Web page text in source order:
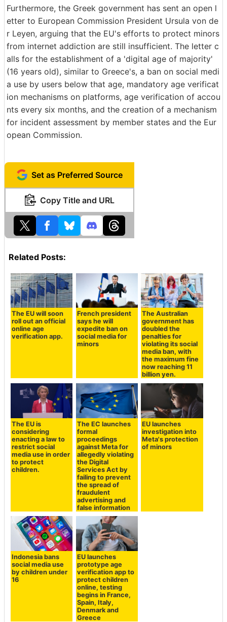
Furthermore, the Greek government has sent an open l
etter to European Commission President Ursula von de
r Leyen, arguing that the EU's efforts to protect minors
from internet addiction are still insufficient. The letter c
alls for the establishment of a 'digital age of majority'
(16 years old), similar to Greece's, a ban on social medi
a use by users below that age, mandatory age verificat
ion mechanisms on platforms, age verification of accou
nts every six months, and the creation of a mechanism
for incident assessment by member states and the Eur
opean Commission.
Set as Preferred Source
Copy Title and URL
Related Posts:
The EU will soon
roll out an official
online age
verification app.
French president
says he will
expedite ban on
social media for
minors
The Australian
government has
doubled the
penalties for
violating its social
media ban, with
the maximum fine
now reaching 11
billion yen.
The EU is
considering
enacting a law to
restrict social
media use in order
to protect
children.
The EC launches
formal
proceedings
against Meta for
allegedly violating
the Digital
Services Act by
failing to prevent
the spread of
fraudulent
advertising and
false information
EU launches
investigation into
Meta's protection
of minors
Indonesia bans
social media use
by children under
16
EU launches
prototype age
verification app to
protect children
online, testing
begins in France,
Spain, Italy,
Denmark and
Greece